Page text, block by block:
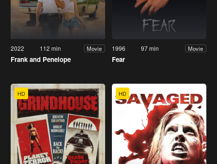
2022 112 min Movie
Frank and Penelope
1996 97 min Movie
Fear
HD HD